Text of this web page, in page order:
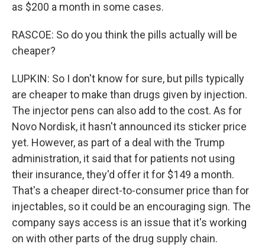
as $200 a month in some cases.
RASCOE: So do you think the pills actually will be
cheaper?
LUPKIN: So I don't know for sure, but pills typically
are cheaper to make than drugs given by injection.
The injector pens can also add to the cost. As for
Novo Nordisk, it hasn't announced its sticker price
yet. However, as part of a deal with the Trump
administration, it said that for patients not using
their insurance, they'd offer it for $149 a month.
That's a cheaper direct-to-consumer price than for
injectables, so it could be an encouraging sign. The
company says access is an issue that it's working
on with other parts of the drug supply chain.